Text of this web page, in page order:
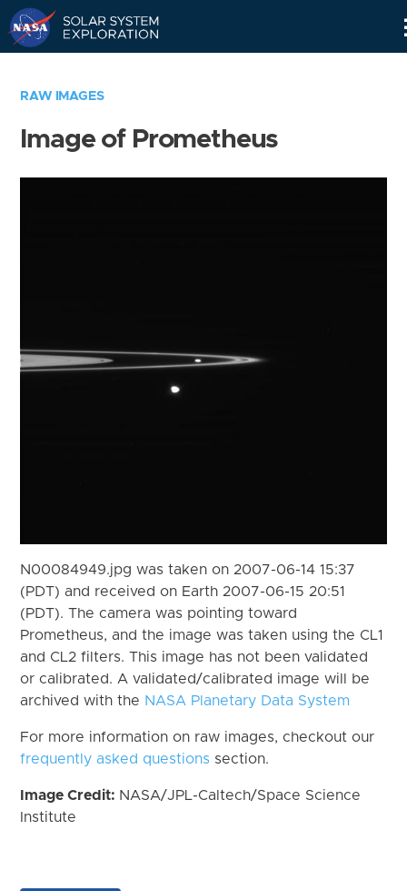
RAW IMAGES
Image of Prometheus
N00084949.jpg was taken on 2007-06-14 15:37
(PDT) and received on Earth 2007-06-15 20:51
(PDT). The camera was pointing toward
Prometheus, and the image was taken using the CL1
and CL2 filters. This image has not been validated
or calibrated. A validated/calibrated image will be
archived with the NASA Planetary Data System
For more information on raw images, checkout our
frequently asked questions section.
Image Credit: NASA/JPL-Caltech/Space Science
Institute